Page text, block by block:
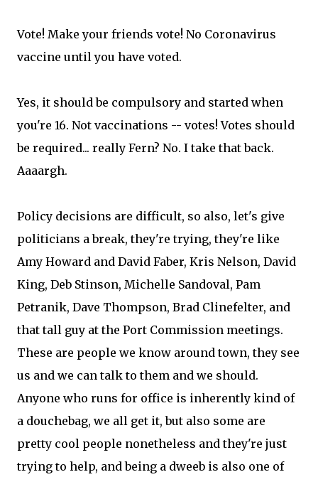
Vote! Make your friends vote! No Coronavirus
vaccine until you have voted.
Yes, it should be compulsory and started when
you're 16. Not vaccinations -- votes! Votes should
be required... really Fern? No. I take that back.
Aaaargh.
Policy decisions are difficult, so also, let's give
politicians a break, they're trying, they're like
Amy Howard and David Faber, Kris Nelson, David
King, Deb Stinson, Michelle Sandoval, Pam
Petranik, Dave Thompson, Brad Clinefelter, and
that tall guy at the Port Commission meetings.
These are people we know around town, they see
us and we can talk to them and we should.
Anyone who runs for office is inherently kind of
a douchebag, we all get it, but also some are
pretty cool people nonetheless and they're just
trying to help, and being a dweeb is also one of